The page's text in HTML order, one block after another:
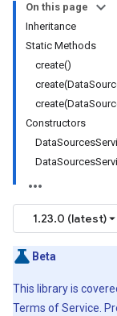
On this page
Inheritance
Static Methods
create()
Constructors
1.23.0 (latest)
Beta
This library is
Terms of Service.